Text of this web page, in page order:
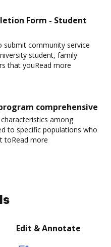
Form - Student
community service
student, family
that youRead more
comprehensive
among
to specific populations who
toRead more
Edit & Annotate